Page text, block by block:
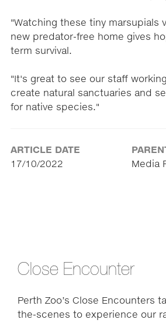
"Watching these tiny marsupials
new predator-free home gives
term survival.
"It's great to see our staff
create natural sanctuaries and
for native species."
ARTICLE DATE
17/10/2022
Media
Close Encounter
Perth Zoo’s Close Encounters
the-scenes to experience our